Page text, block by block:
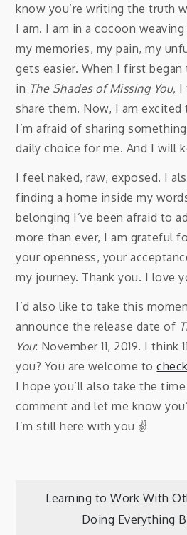
know you’re writing the truth
I am. I am in a cocoon
my memories, my pain, my
gets easier. When I first
in The Shades of Missing You, I
share them. Now, I am
I’m afraid of sharing
daily choice for me. And I will
I feel naked, raw, exposed. I
finding a home inside my
belonging I’ve been afraid to
more than ever, I am grateful
your openness, your
my journey. Thank you. I love
I’d also like to take this
announce the release date of
You: November 11, 2019. I think
you? You are welcome to
I hope you’ll also take the
comment and let me know
I’m still here with you ✌️
Post
Learning to Work With
Doing Everything